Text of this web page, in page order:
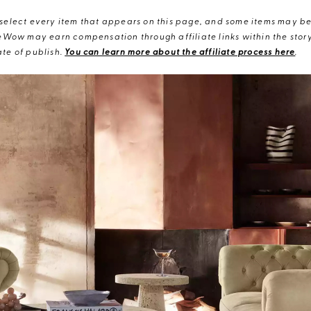
every item that appears on this page, and some items may
may earn compensation through affiliate links within the
of publish. You can learn more about the affiliate process here.